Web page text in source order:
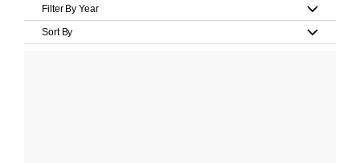
Filter By Year
Sort By